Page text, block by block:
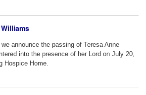
announce the passing of Teresa Anne
into the presence of her Lord on July 20,
Hospice Home.